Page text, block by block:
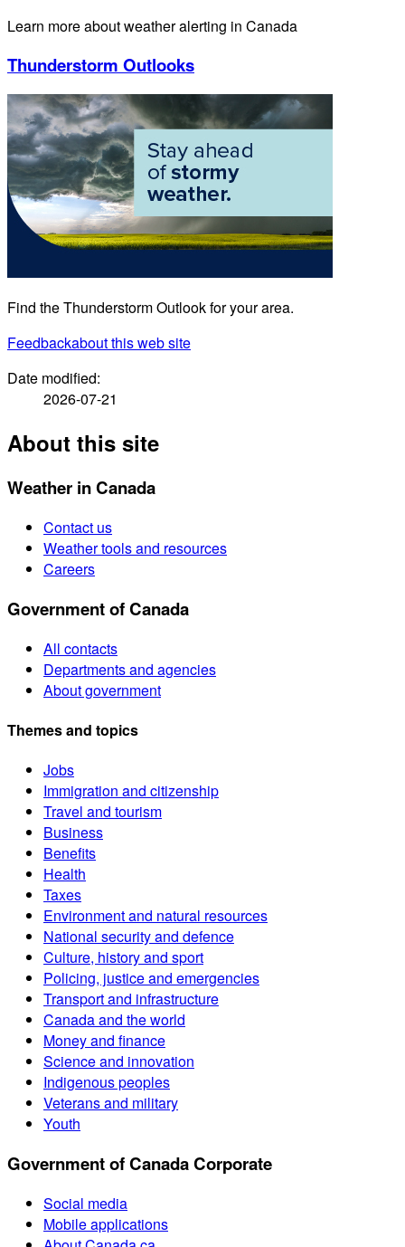
Learn more about weather alerting in Canada
Thunderstorm Outlooks
Find the Thunderstorm Outlook for your area.
Feedbackabout this web site
Date modified:
2026-07-21
About this site
Weather in Canada
Contact us
Weather tools and resources
Careers
Government of Canada
All contacts
Departments and agencies
About government
Themes and topics
Jobs
Immigration and citizenship
Travel and tourism
Business
Benefits
Health
Taxes
Environment and natural resources
National security and defence
Culture, history and sport
Policing, justice and emergencies
Transport and infrastructure
Canada and the world
Money and finance
Science and innovation
Indigenous peoples
Veterans and military
Youth
Government of Canada Corporate
Social media
Mobile applications